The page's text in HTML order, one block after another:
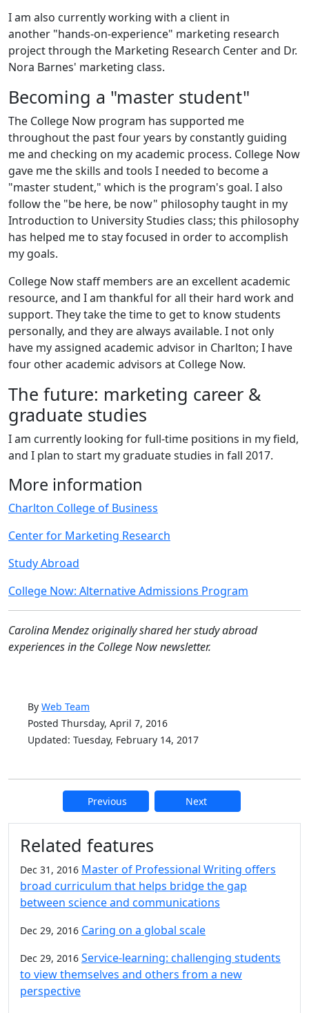
I am also currently working with a client in
another "hands-on-experience" marketing research
project through the Marketing Research Center and Dr.
Nora Barnes' marketing class.
Becoming a "master student"
The College Now program has supported me
throughout the past four years by constantly guiding
me and checking on my academic process. College Now
gave me the skills and tools I needed to become a
"master student," which is the program's goal. I also
follow the "be here, be now" philosophy taught in my
Introduction to University Studies class; this philosophy
has helped me to stay focused in order to accomplish
my goals.
College Now staff members are an excellent academic
resource, and I am thankful for all their hard work and
support. They take the time to get to know students
personally, and they are always available. I not only
have my assigned academic advisor in Charlton; I have
four other academic advisors at College Now.
The future: marketing career &
graduate studies
I am currently looking for full-time positions in my field,
and I plan to start my graduate studies in fall 2017.
More information
Charlton College of Business
Center for Marketing Research
Study Abroad
College Now: Alternative Admissions Program
Carolina Mendez originally shared her study abroad
experiences in the College Now newsletter.
By Web Team
Posted Thursday, April 7, 2016
Updated: Tuesday, February 14, 2017
Previous Next
Additional information and
Related features
Dec 31, 2016 Master of Professional Writing offers
broad curriculum that helps bridge the gap
between science and communications
Dec 29, 2016 Caring on a global scale
Dec 29, 2016 Service-learning: challenging students
to view themselves and others from a new
perspective